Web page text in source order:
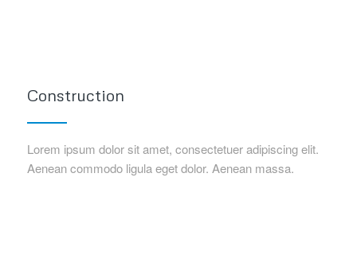
Construction
Lorem ipsum dolor sit amet, consectetuer adipiscing elit.
Aenean commodo ligula eget dolor. Aenean massa.